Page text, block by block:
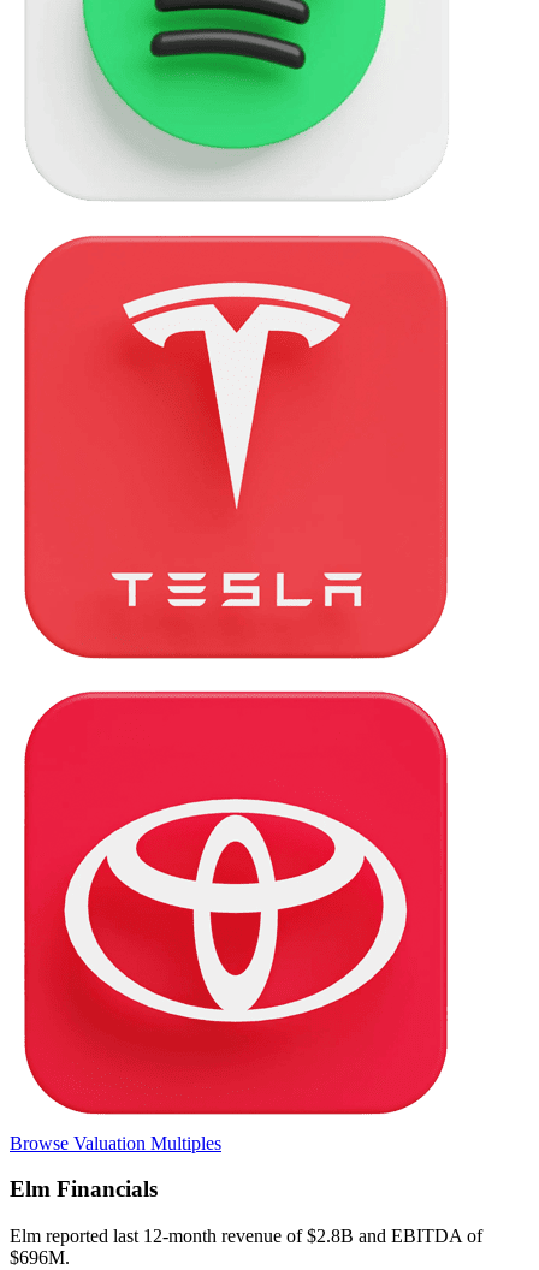
Browse Valuation Multiples
Elm Financials
Elm reported last 12-month revenue of $2.8B and EBITDA of
$696M.